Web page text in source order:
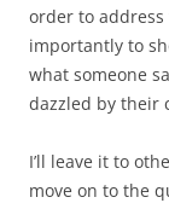
order to
importantly to
what someone
dazzled by their
I’ll leave it to
move on to the